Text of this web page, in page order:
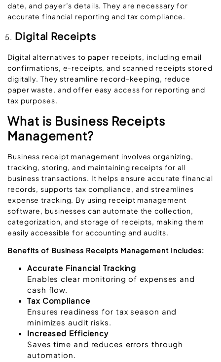
date, and payer’s details. They are necessary for
accurate financial reporting and tax compliance.
Digital Receipts
Digital alternatives to paper receipts, including email
confirmations, e-receipts, and scanned receipts stored
digitally. They streamline record-keeping, reduce
paper waste, and offer easy access for reporting and
tax purposes.
What is Business Receipts
Management?
Business receipt management involves organizing,
tracking, storing, and maintaining receipts for all
business transactions. It helps ensure accurate financial
records, supports tax compliance, and streamlines
expense tracking. By using receipt management
software, businesses can automate the collection,
categorization, and storage of receipts, making them
easily accessible for accounting and audits.
Benefits of Business Receipts Management Includes:
Accurate Financial Tracking
Enables clear monitoring of expenses and
cash flow.
Tax Compliance
Ensures readiness for tax season and
minimizes audit risks.
Increased Efficiency
Saves time and reduces errors through
automation.